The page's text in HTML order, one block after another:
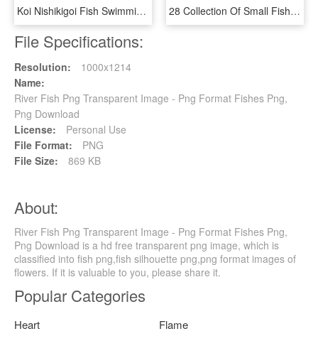
Koi Nishikigoi Fish Swimming - Fish Swimming Drawings, HD Png Download 28 Collection Of Small Fish Clipart - Japanese Fresh Fish Story, HD Png Download
File Specifications:
Resolution:
1000x1214
Name:
River Fish Png Transparent Image - Png Format Fishes Png,
Png Download
License:
Personal Use
File Format:
PNG
File Size:
869 KB
About:
River Fish Png Transparent Image - Png Format Fishes Png,
Png Download is a hd free transparent png image, which is
classified into fish png,fish silhouette png,png format images of
flowers. If it is valuable to you, please share it.
Popular Categories
Heart
Flame